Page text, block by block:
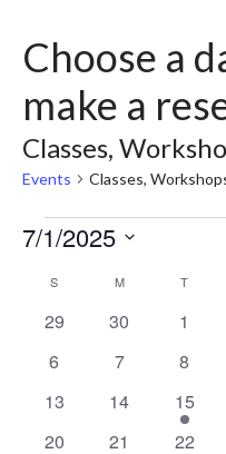
Choose a
make a
Classes,
Events Classes,
7/1/2025
date.
Calendar
of
Events
S M T
0
29
0
30
0
1
0
6
0
7
0
8
0
13
0
14
2
events
15
0
20
0
21
2
22